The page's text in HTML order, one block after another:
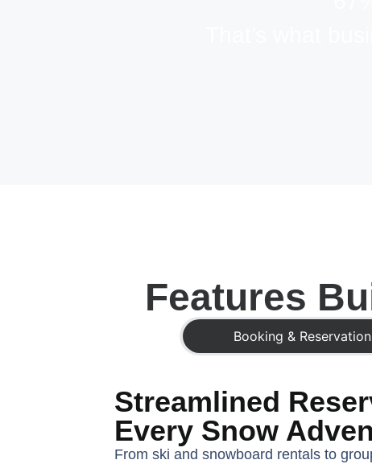
Features
Booking & Reservation
Streamlined
Every Snow
From ski and snowboard rentals to